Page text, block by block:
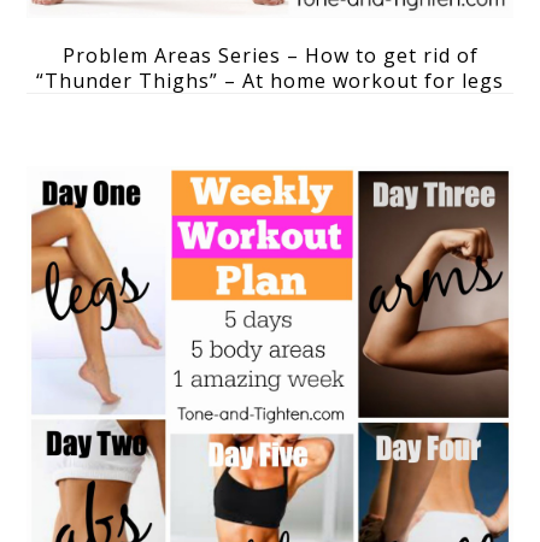
Problem Areas Series – How to get rid of
“Thunder Thighs” – At home workout for legs